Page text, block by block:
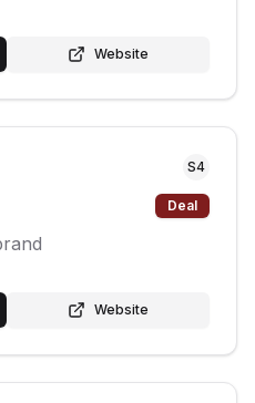
Website
S4
Deal
Website